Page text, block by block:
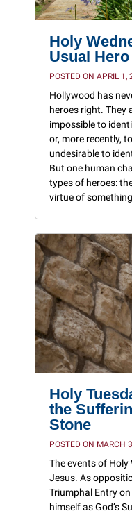
Holy
Usual Hero
POSTED ON APRIL 1,
Hollywood has
heroes right. They
impossible to
or, more recently,
undesirable to
But one human
types of heroes:
virtue of
Holy
the
Stone
POSTED ON MARCH
The events of Holy
Jesus. As
Triumphal Entry
himself as God’s